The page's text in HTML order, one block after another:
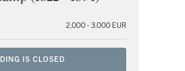
2,000 - 3,000 EUR
IS CLOSED